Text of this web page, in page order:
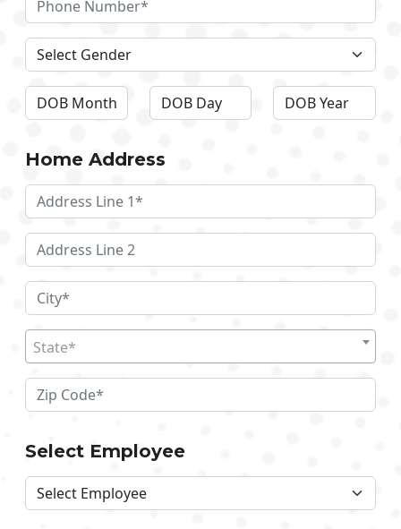
Home Address
State*
Select Employee